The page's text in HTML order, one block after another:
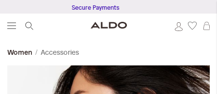
Secure Payments
Women Accessories